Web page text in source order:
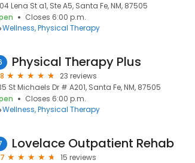
Lena St a1, Ste A5, Santa Fe, NM, 87505
Closes 6:00 p.m.
Wellness Physical Therapy
Physical Therapy Plus
23 reviews
St Michaels Dr # A201, Santa Fe, NM, 87505
Closes 6:00 p.m.
Wellness Physical Therapy
Lovelace Outpatient Rehab
15 reviews